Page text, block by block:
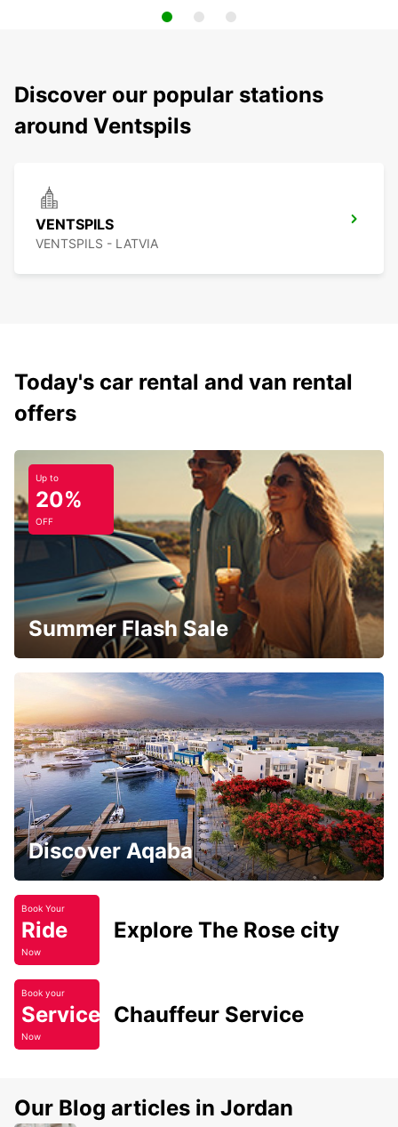
Discover our popular stations
around Ventspils
VENTSPILS
VENTSPILS - LATVIA
Today's car rental and van rental
offers
Up to
20%
OFF
Summer Flash Sale
Discover Aqaba
Book Your
Ride
Now
Explore The Rose city
Book your
Service
Now
Chauffeur Service
Our Blog articles in Jordan